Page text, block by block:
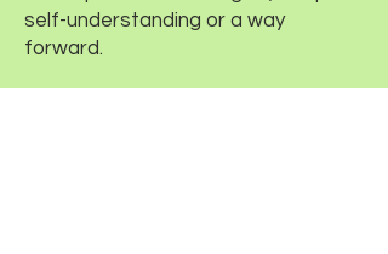
self-understanding or a way
forward.